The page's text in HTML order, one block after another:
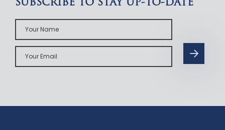
SUBSCRIBE TO STAY UP-TO-DATE
Your
Name
Your
Email